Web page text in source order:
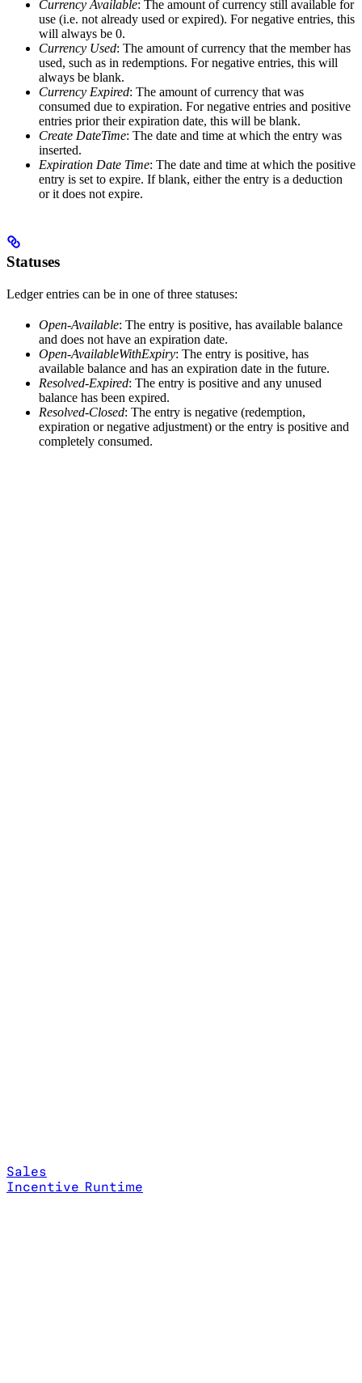
Currency Available: The amount of currency still available for
use (i.e. not already used or expired). For negative entries, this
will always be 0.
Currency Used: The amount of currency that the member has
used, such as in redemptions. For negative entries, this will
always be blank.
Currency Expired: The amount of currency that was
consumed due to expiration. For negative entries and positive
entries prior their expiration date, this will be blank.
Create DateTime: The date and time at which the entry was
inserted.
Expiration Date Time: The date and time at which the positive
entry is set to expire. If blank, either the entry is a deduction
or it does not expire.
Statuses
Ledger entries can be in one of three statuses:
Open-Available: The entry is positive, has available balance
and does not have an expiration date.
Open-AvailableWithExpiry: The entry is positive, has
available balance and has an expiration date in the future.
Resolved-Expired: The entry is positive and any unused
balance has been expired.
Resolved-Closed: The entry is negative (redemption,
expiration or negative adjustment) or the entry is positive and
completely consumed.
Sales
Incentive Runtime